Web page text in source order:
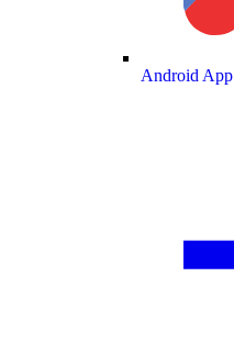
Android App